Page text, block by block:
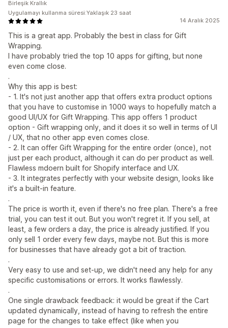
14 Aralık 2025
This is a great app. Probably the best in class for Gift
Wrapping.
I have probably tried the top 10 apps for gifting, but none
even come close.
.
Why this app is best:
- 1. It's not just another app that offers extra product options
that you have to customise in 1000 ways to hopefully match a
good UI/UX for Gift Wrapping. This app offers 1 product
option - Gift wrapping only, and it does it so well in terms of UI
/ UX, that no other app even comes close.
- 2. It can offer Gift Wrapping for the entire order (once), not
just per each product, although it can do per product as well.
Flawless mdoern built for Shopify interface and UX.
- 3. It integrates perfectly with your website design, looks like
it's a built-in feature.
.
The price is worth it, even if there's no free plan. There's a free
trial, you can test it out. But you won't regret it. If you sell, at
least, a few orders a day, the price is already justified. If you
only sell 1 order every few days, maybe not. But this is more
for businesses that have already got a bit of traction.
.
Very easy to use and set-up, we didn't need any help for any
specific customisations or errors. It works flawlessly.
.
One single drawback feedback: it would be great if the Cart
updated dynamically, instead of having to refresh the entire
page for the changes to take effect (like when you
Birleşik Krallık
Uygulamayı kullanma süresi:Yaklaşık 23 saat